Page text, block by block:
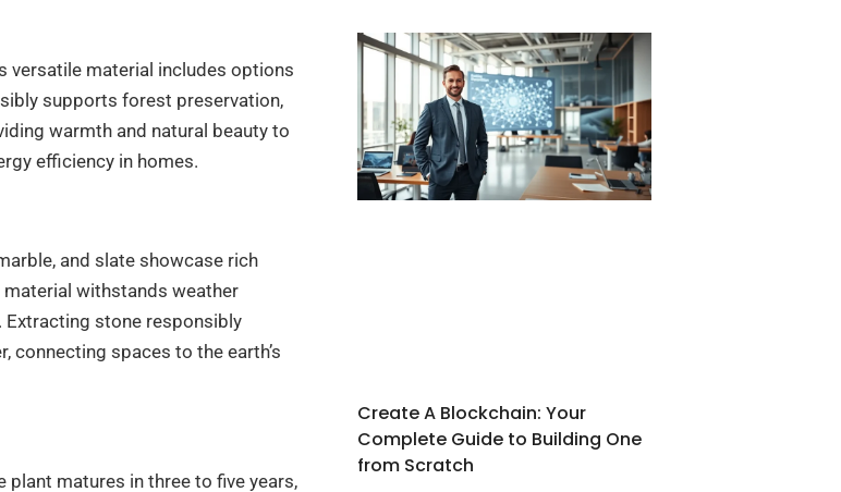
versatile material includes options
supports forest preservation,
warmth and natural beauty to
efficiency in homes.
and slate showcase rich
withstands weather
stone responsibly
spaces to the earth’s
matures in three to five years,
Create A Blockchain: Your
Complete Guide to Building One
from Scratch